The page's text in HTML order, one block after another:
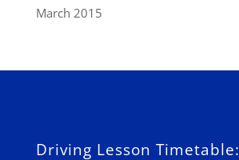
March 2015
Driving Lesson Timetable: